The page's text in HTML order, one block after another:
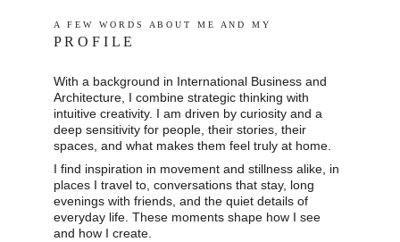
With a background in International Business and
Architecture, I combine strategic thinking with
intuitive creativity. I am driven by curiosity and a
deep sensitivity for people, their stories, their
spaces, and what makes them feel truly at home.
I find inspiration in movement and stillness alike, in
places I travel to, conversations that stay, long
evenings with friends, and the quiet details of
everyday life. These moments shape how I see
and how I create.
A   F E W   W O R D S   A B O U T   M E   A N D   M Y
P R O F I L E